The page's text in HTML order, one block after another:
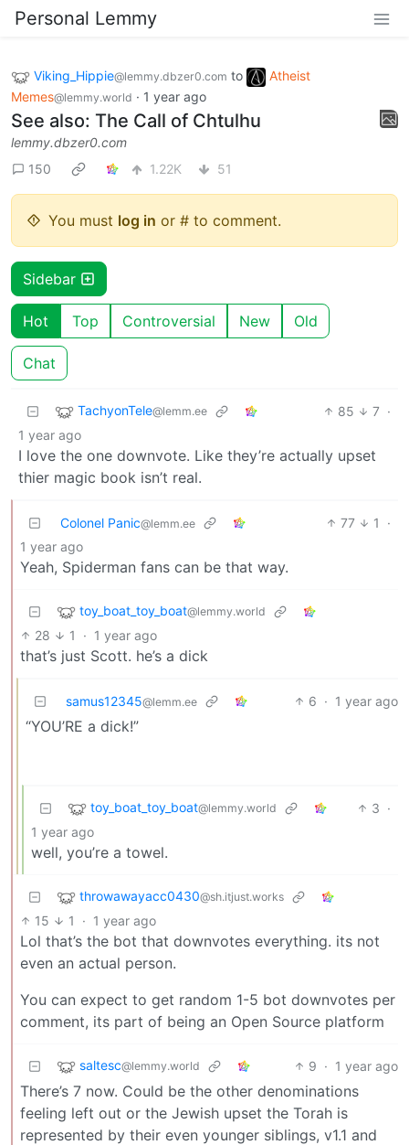
Personal Lemmy
Viking_Hippie@lemmy.dbzer0.com to
Atheist
Memes@lemmy.world · 1 year ago
See also: The Call of Chtulhu
lemmy.dbzer0.com
150
1.22K 51
You must log in or # to comment.
Sidebar
Hot Top Controversial New Old
Chat
TachyonTele@lemm.ee 85 7 ·
1 year ago
I love the one downvote. Like they’re actually upset
thier magic book isn’t real.
Colonel Panic@lemm.ee 77 1
·
1 year ago
Yeah, Spiderman fans can be that way.
toy_boat_toy_boat@lemmy.world
28 1 · 1 year ago
that’s just Scott. he’s a dick
samus12345@lemm.ee 6 · 1 year ago
“YOU’RE a dick!”
toy_boat_toy_boat@lemmy.world 3 ·
1 year ago
well, you’re a towel.
throwawayacc0430@sh.itjust.works
15 1 · 1 year ago
Lol that’s the bot that downvotes everything. its not
even an actual person.
You can expect to get random 1-5 bot downvotes per
comment, its part of being an Open Source platform
saltesc@lemmy.world 9 · 1 year ago
There’s 7 now. Could be the other denominations
feeling left out or the Jewish upset the Torah is
represented by their even younger siblings, v1.1 and